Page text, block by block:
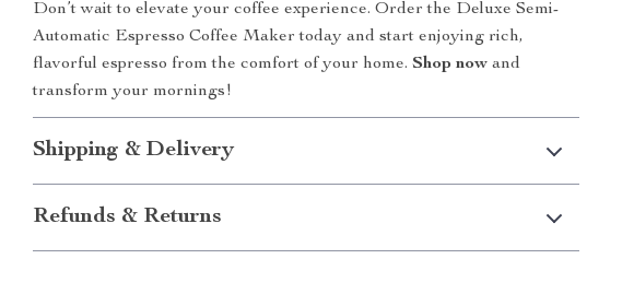
Don’t wait to elevate your coffee experience. Order the Deluxe Semi-
Automatic Espresso Coffee Maker today and start enjoying rich,
flavorful espresso from the comfort of your home.Shop now and
transform your mornings!
Shipping & Delivery
Refunds & Returns